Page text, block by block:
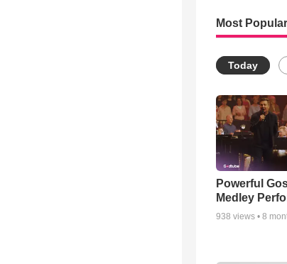
Most Popular
Today
Powerful
Medley
938 views • 8